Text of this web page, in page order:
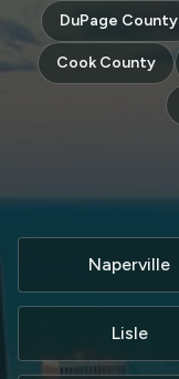
DuPage County
Cook County
Naperville
Lisle